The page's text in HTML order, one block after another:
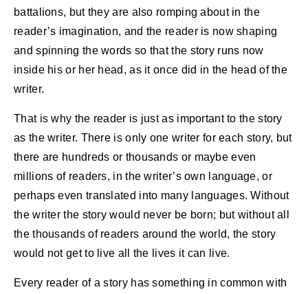
battalions, but they are also romping about in the
reader’s imagination, and the reader is now shaping
and spinning the words so that the story runs now
inside his or her head, as it once did in the head of the
writer.
That is why the reader is just as important to the story
as the writer. There is only one writer for each story, but
there are hundreds or thousands or maybe even
millions of readers, in the writer’s own language, or
perhaps even translated into many languages. Without
the writer the story would never be born; but without all
the thousands of readers around the world, the story
would not get to live all the lives it can live.
Every reader of a story has something in common with